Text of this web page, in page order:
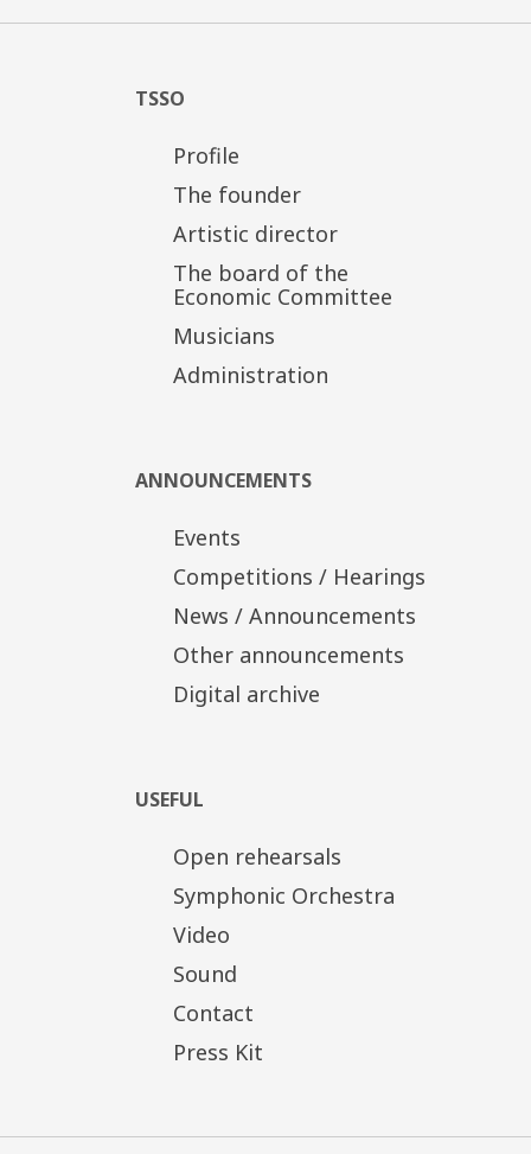
TSSO
Profile
The founder
Artistic director
The board of the
Economic Committee
Musicians
Administration
ANNOUNCEMENTS
Events
Competitions / Hearings
News / Announcements
Other announcements
Digital archive
USEFUL
Open rehearsals
Symphonic Orchestra
Video
Sound
Contact
Press Kit